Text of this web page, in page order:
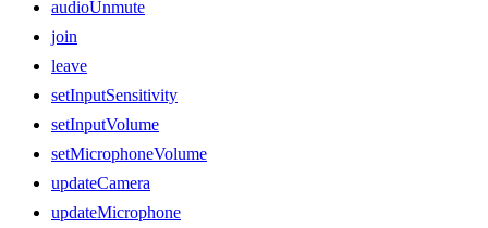
audioUnmute
join
leave
setInputSensitivity
setInputVolume
setMicrophoneVolume
updateCamera
updateMicrophone